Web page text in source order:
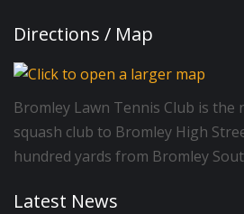
Directions / Map
Bromley Lawn Tennis Club is the
squash club to Bromley High
hundred yards from Bromley
Latest News